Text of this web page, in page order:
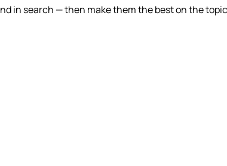
in search — then make them the best on the